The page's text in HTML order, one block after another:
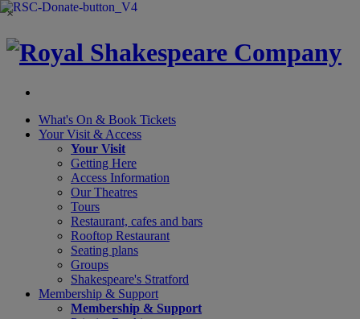
×
What's On & Book Tickets
Your Visit & Access
Your Visit
Getting Here
Access Information
Our Theatres
Tours
Restaurant, cafes and bars
Rooftop Restaurant
Seating plans
Groups
Shakespeare's Stratford
Membership & Support
Membership & Support